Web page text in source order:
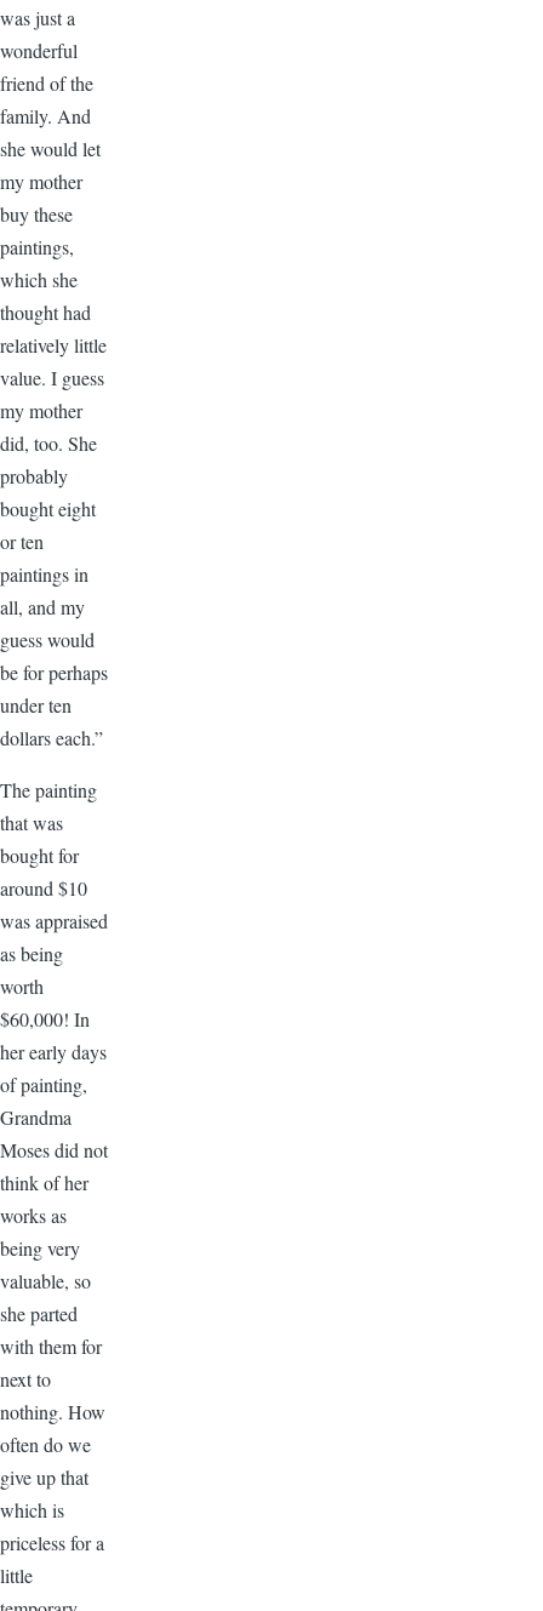
was just a
wonderful
friend of the
family. And
she would let
my mother
buy these
paintings,
which she
thought had
relatively little
value. I guess
my mother
did, too. She
probably
bought eight
or ten
paintings in
all, and my
guess would
be for perhaps
under ten
dollars each.”
The painting
that was
bought for
around $10
was appraised
as being
worth
$60,000! In
her early days
of painting,
Grandma
Moses did not
think of her
works as
being very
valuable, so
she parted
with them for
next to
nothing. How
often do we
give up that
which is
priceless for a
little